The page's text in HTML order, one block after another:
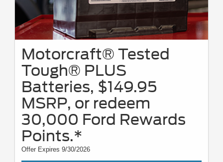
Motorcraft® Tested
Tough® PLUS
Batteries, $149.95
MSRP, or redeem
30,000 Ford Rewards
Points.*
Offer Expires 9/30/2026